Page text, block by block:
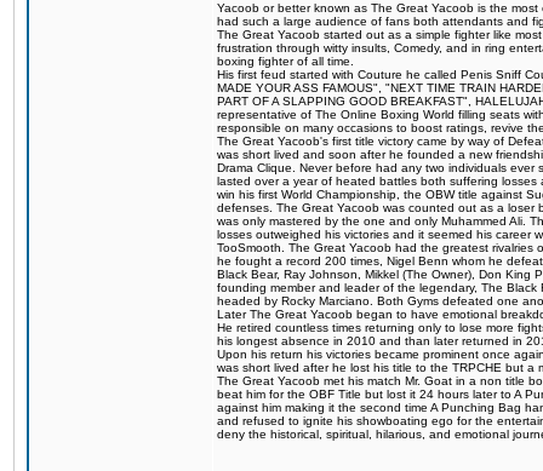
Yacoob or better known as The Great Yacoob is the
had such a large audience of fans both attendants and
The Great Yacoob started out as a simple fighter like
frustration through witty insults, Comedy, and in ring
boxing fighter of all time.
His first feud started with Couture he called Penis Sniff
MADE YOUR ASS FAMOUS", "NEXT TIME TRAIN
PART OF A SLAPPING GOOD BREAKFAST",
representative of The Online Boxing World filling seats
responsible on many occasions to boost ratings, revive
The Great Yacoob's first title victory came by way of
was short lived and soon after he founded a new
Drama Clique. Never before had any two individuals
lasted over a year of heated battles both suffering
win his first World Championship, the OBW title against
defenses. The Great Yacoob was counted out as a
was only mastered by the one and only Muhammed Ali.
losses outweighed his victories and it seemed his career
TooSmooth. The Great Yacoob had the greatest rivalries
he fought a record 200 times, Nigel Benn whom he
Black Bear, Ray Johnson, Mikkel (The Owner), Don King
founding member and leader of the legendary, The
headed by Rocky Marciano. Both Gyms defeated one
Later The Great Yacoob began to have emotional
He retired countless times returning only to lose more
his longest absence in 2010 and than later returned in
Upon his return his victories became prominent once
was short lived after he lost his title to the TRPCHE but
The Great Yacoob met his match Mr. Goat in a non title
beat him for the OBF Title but lost it 24 hours later to A
against him making it the second time A Punching Bag
and refused to ignite his showboating ego for the
deny the historical, spiritual, hilarious, and emotional